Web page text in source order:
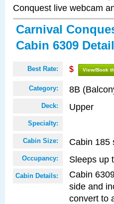
Conquest live webcam
Carnival
Cabin 6309
Best Rate: $ View/Book
Category: 8B
Deck: Upper
Specialty:
Cabin Size: Cabin 185
Occupancy: Sleeps up
Cabin Details:
Cabin
side and
convert to